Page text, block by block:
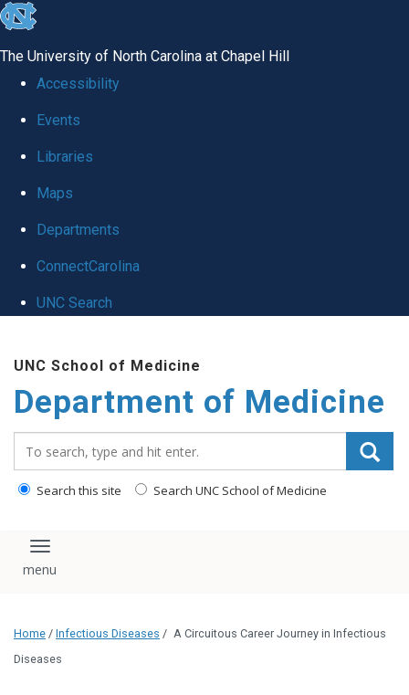
skip to the end of the global utility bar
The University of North Carolina at Chapel Hill
Accessibility
Events
Libraries
Maps
Departments
ConnectCarolina
UNC Search
UNC School of Medicine
Department of Medicine
Search this site Search UNC School of Medicine
Toggle navigation
Home / Infectious Diseases / A Circuitous Career Journey in Infectious
Diseases